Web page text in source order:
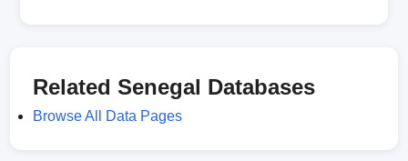
Related Senegal Databases
Browse All Data Pages